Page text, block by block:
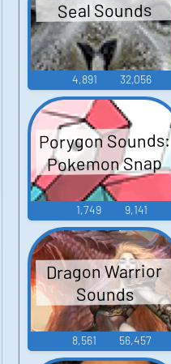
Seal Sounds
4,891 32,056
Porygon Sounds:
Pokemon Snap
1,749 9,141
Dragon Warrior
Sounds
8,561 56,457